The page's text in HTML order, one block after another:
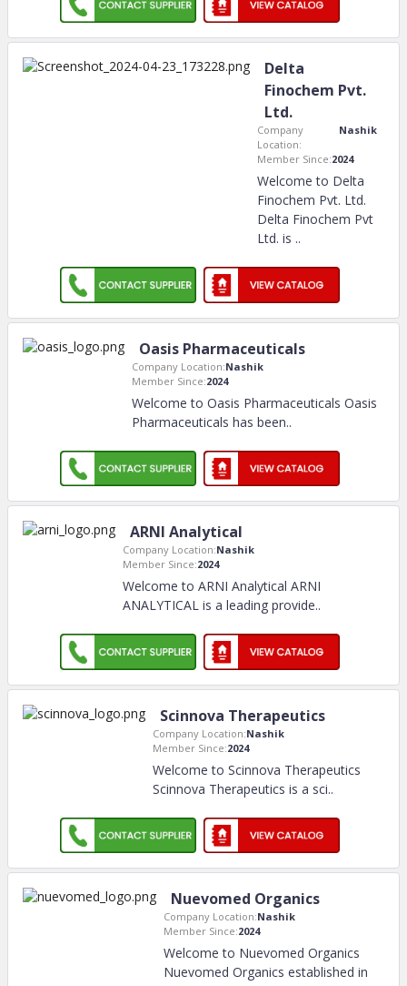
Delta
Finochem Pvt.
Ltd.
Company
Location:
Nashik
Member Since:2024
Welcome to Delta
Finochem Pvt. Ltd.
Delta Finochem Pvt
Ltd. is ..
Oasis Pharmaceuticals
Company Location:Nashik
Member Since:2024
Welcome to Oasis Pharmaceuticals Oasis
Pharmaceuticals has been..
ARNI Analytical
Company Location:Nashik
Member Since:2024
Welcome to ARNI Analytical ARNI
ANALYTICAL is a leading provide..
Scinnova Therapeutics
Company Location:Nashik
Member Since:2024
Welcome to Scinnova Therapeutics
Scinnova Therapeutics is a sci..
Nuevomed Organics
Company Location:Nashik
Member Since:2024
Welcome to Nuevomed Organics
Nuevomed Organics established in